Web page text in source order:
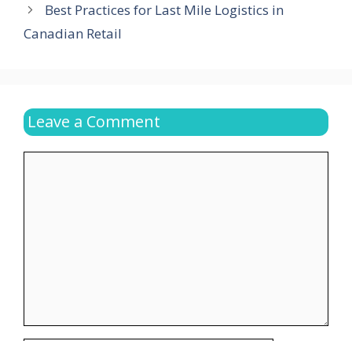
Best Practices for Last Mile Logistics in
Canadian Retail
Leave a Comment